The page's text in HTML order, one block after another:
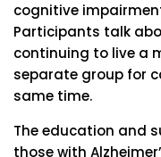
cognitive
Participants talk
continuing to live a
separate group for
same time.
The education and
those with